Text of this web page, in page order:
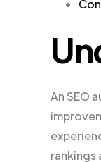
An SEO
rankings